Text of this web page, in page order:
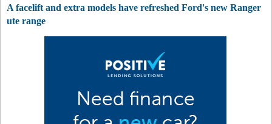
A facelift and extra models have refreshed Ford's new Ranger
ute range